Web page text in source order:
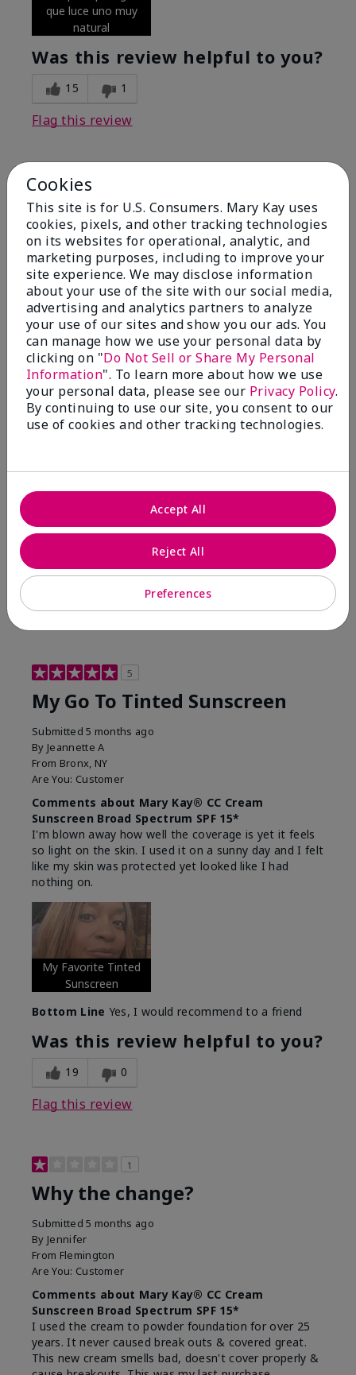
que luce uno muy
natural
Was this review helpful to you?
15 1
Flag this review
Excellent
Submitted4 months ago
ByCoverly
FromColumbia Missouri
Are You:Customer
Comments about Mary Kay® CC Cream
Sunscreen Broad Spectrum SPF 15*
I have been wearing the cc cream for 8 years now. I
absolutely love it. Its not cakey it's not heavy and it
blends effortlessly. I get compliments all the time.
10/10 I definitely recommend.
Walking in victory
Yes, I would recommend to a friend
Was this review helpful to you?
23 0
Flag this review
5
My Go To Tinted Sunscreen
Submitted5 months ago
By Jeannette A
From Bronx, NY
Are You: Customer
Comments about Mary Kay® CC Cream
Sunscreen Broad Spectrum SPF 15*
I'm blown away how well the coverage is yet it feels
so light on the skin. I used it on a sunny day and I felt
like my skin was protected yet looked like I had
nothing on.
My Favorite Tinted
Sunscreen
Bottom Line Yes, I would recommend to a friend
Was this review helpful to you?
19 0
Flag this review
1
Why the change?
Submitted5 months ago
By Jennifer
From Flemington
Are You: Customer
Comments about Mary Kay® CC Cream
Sunscreen Broad Spectrum SPF 15*
I used the cream to powder foundation for over 25
years. It never caused break outs & covered great.
This new cream smells bad, doesn't cover properly &
Cookies
This site is for U.S. Consumers. Mary Kay uses
cookies, pixels, and other tracking technologies
on its websites for operational, analytic, and
marketing purposes, including to improve your
site experience. We may disclose information
about your use of the site with our social media,
advertising and analytics partners to analyze
your use of our sites and show you our ads. You
can manage how we use your personal data by
clicking on "Do Not Sell or Share My Personal
Information". To learn more about how we use
your personal data, please see our Privacy Policy.
By continuing to use our site, you consent to our
use of cookies and other tracking technologies.
Preferences
Reject All
Accept All